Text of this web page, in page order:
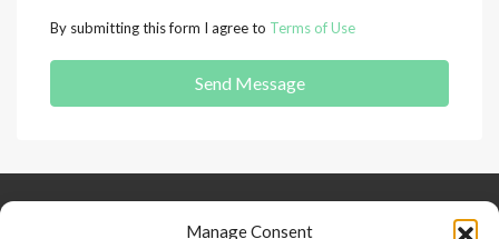
Manage Consent
By submitting this form I agree to Terms of Use
Send Message
Keep Connected
Contact